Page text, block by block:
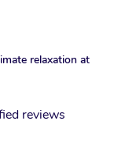
relaxation at
reviews